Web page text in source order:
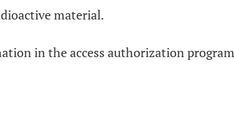
material.
in the access authorization